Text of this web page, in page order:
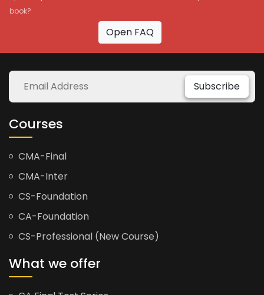
book?
Open FAQ
Subscribe
Courses
CMA-Final
CMA-Inter
CS-Foundation
CA-Foundation
CS-Professional (New Course)
What we offer